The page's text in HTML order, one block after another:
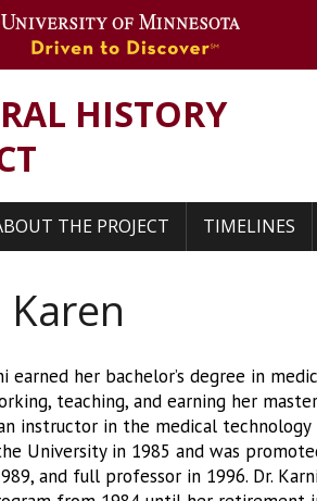
HISTORY
THE PROJECT TIMELINES
earned her bachelor’s degree in
teaching, and earning her
instructor in the medical technology
University in 1985 and was
and full professor in 1996. Dr.